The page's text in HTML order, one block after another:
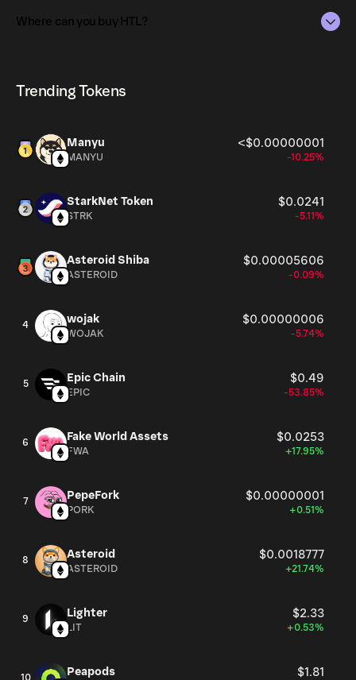
The circulating supply, which represents the number of
Where can you buy HTL?
Trending Tokens
Manyu <$0.00000001
MANYU -10.25%
StarkNet Token $0.0241
STRK -5.11%
Asteroid Shiba $0.00005606
ASTEROID -0.09%
4 wojak $0.00000006
WOJAK -5.74%
5 Epic Chain $0.49
EPIC -53.85%
6 Fake World Assets $0.0253
FWA +17.95%
7 PepeFork $0.00000001
PORK +0.51%
8 Asteroid $0.0018777
ASTEROID +21.74%
9 Lighter $2.33
LIT +0.53%
Peapods $1.81